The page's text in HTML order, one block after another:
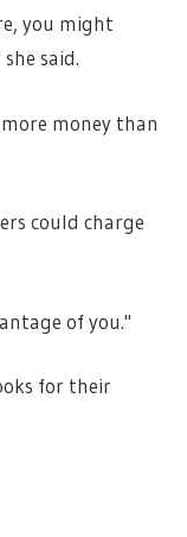
you might
said.
money than
could charge
of you."
for their